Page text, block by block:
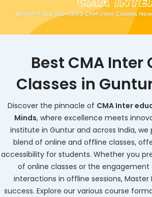
Best CMA Inter
Classes in
Discover the pinnacle of CMA Inter
Minds, where excellence meets
institute in Guntur and across India,
blend of online and offline classes,
accessibility for students. Whether you
of online classes or the
interactions in offline sessions, Master
success. Explore our various course